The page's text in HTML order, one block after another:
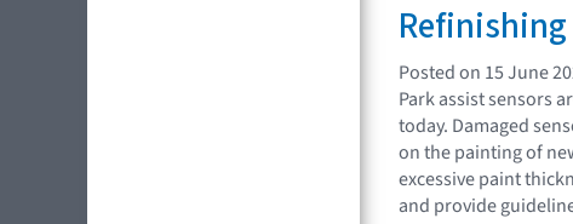
Refinishing
Posted on 15 June
Park assist sensors
today. Damaged
on the painting of
excessive paint
and provide